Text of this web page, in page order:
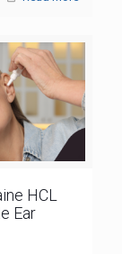
HCL
Ear